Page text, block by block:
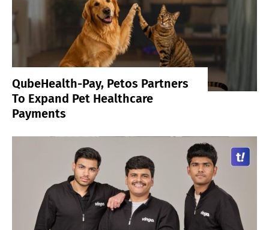
QubeHealth-Pay, Petos Partners
To Expand Pet Healthcare
Payments